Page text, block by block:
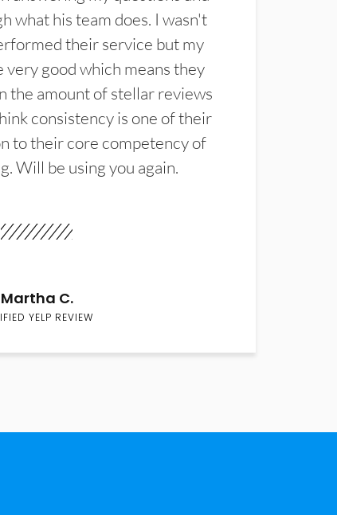
what his team does. I wasn't
their service but my
good which means they
the amount of stellar reviews
consistency is one of their
to their core competency of
Will be using you again.
Martha C.
YELP REVIEW